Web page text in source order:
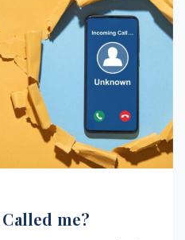
Called me?